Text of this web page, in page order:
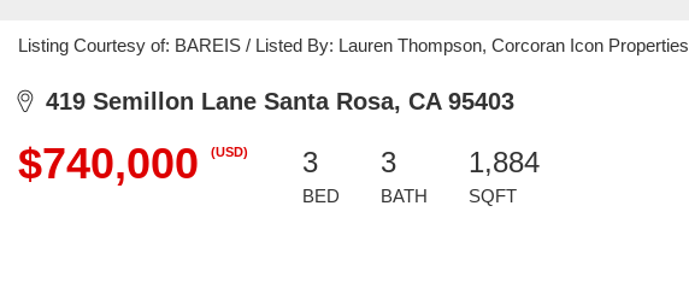
Listing Courtesy of: BAREIS / Listed By: Lauren Thompson, Corcoran Icon Properties
419 Semillon Lane Santa Rosa, CA 95403
$740,000 (USD) 3
BED
3
BATH
1,884
SQFT